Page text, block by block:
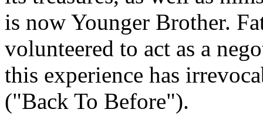
is now Younger Brother.
volunteered to act as a
this experience has
("Back To Before").